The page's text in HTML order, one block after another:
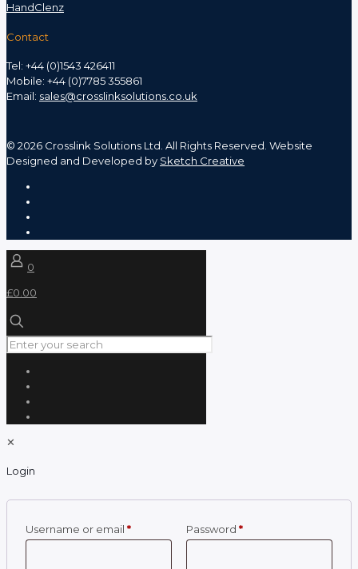
HandClenz
Contact
Tel: +44 (0)1543 426411
Mobile: +44 (0)7785 355861
Email: sales@crosslinksolutions.co.uk
© 2026 Crosslink Solutions Ltd. All Rights Reserved. Website
Designed and Developed by Sketch Creative
0
£0.00
✕
Login
Username or email *Required Password *Required